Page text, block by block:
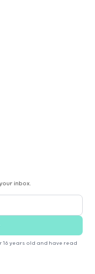
inbox.
years old and have read